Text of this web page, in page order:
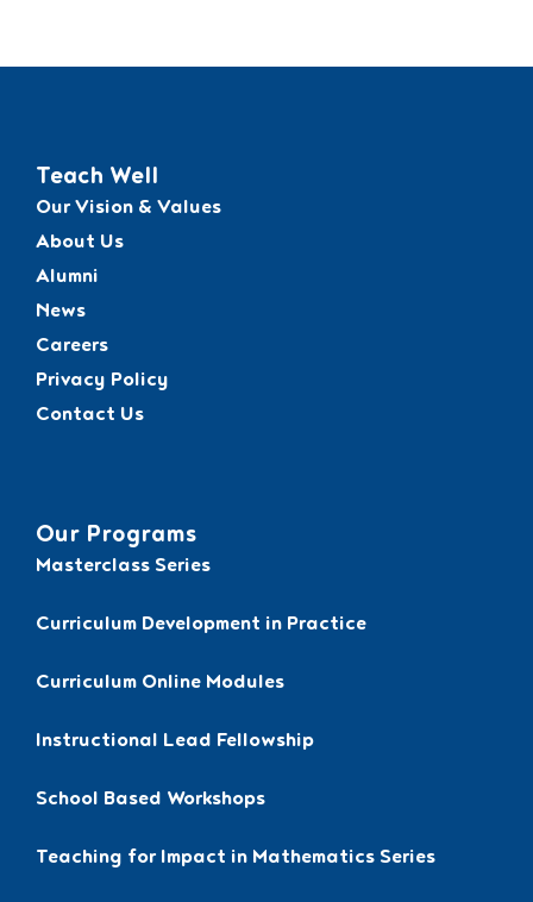
Teach Well
Our Vision & Values
About Us
Alumni
News
Careers
Privacy Policy
Contact Us
Our Programs
Masterclass Series
Curriculum Development in Practice
Curriculum Online Modules
Instructional Lead Fellowship
School Based Workshops
Teaching for Impact in Mathematics Series